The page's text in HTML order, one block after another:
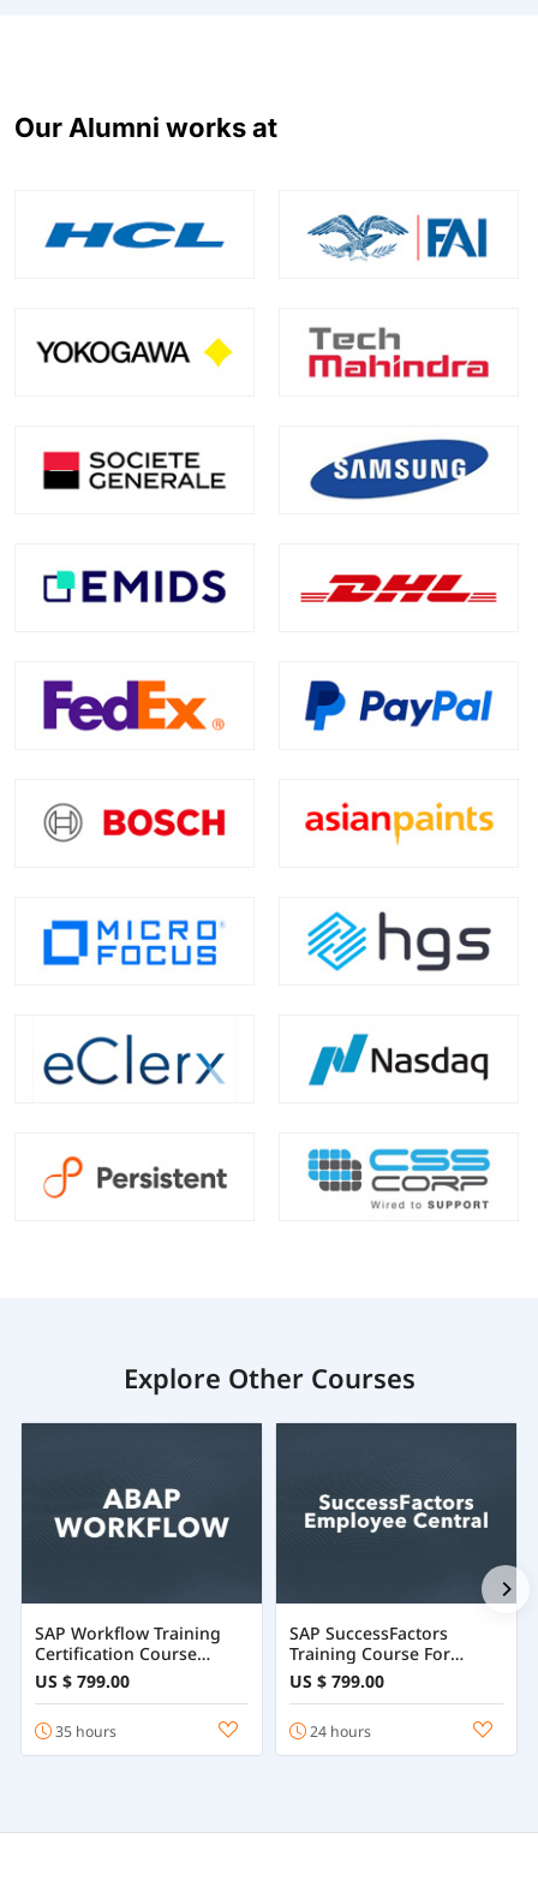
Our Alumni works at
Explore Other Courses
SAP Workflow Training
Certification Course
Online
US $ 799.00
35 hours
SAP SuccessFactors
Training Course For
Employee Central
US $ 799.00
24 hours